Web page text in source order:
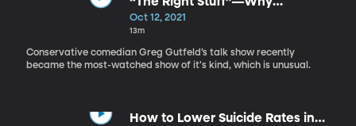
Conservative Comedy is Booming
Oct 12, 2021
13m
Conservative comedian Greg Gutfeld’s talk show recently
became the most-watched show of it's kind, which is unusual.
How to Lower Suicide Rates in